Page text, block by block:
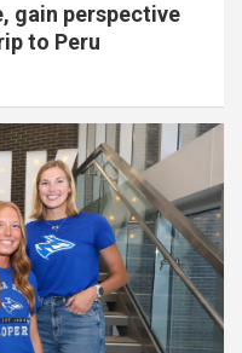
gain perspective
to Peru